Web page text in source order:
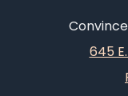
645